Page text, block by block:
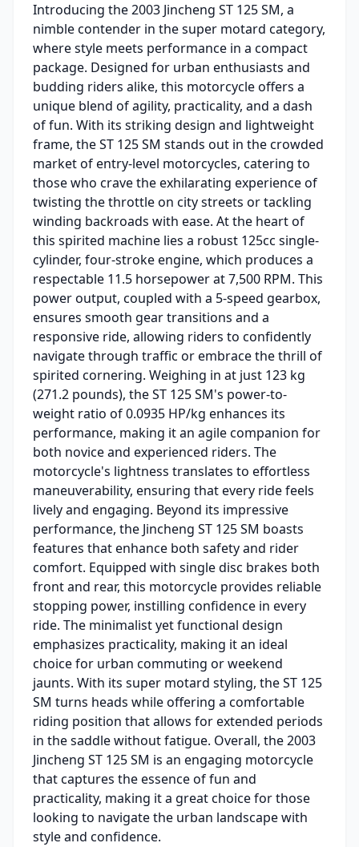
Introducing the 2003 Jincheng ST 125 SM, a
nimble contender in the super motard category,
where style meets performance in a compact
package. Designed for urban enthusiasts and
budding riders alike, this motorcycle offers a
unique blend of agility, practicality, and a dash
of fun. With its striking design and lightweight
frame, the ST 125 SM stands out in the crowded
market of entry-level motorcycles, catering to
those who crave the exhilarating experience of
twisting the throttle on city streets or tackling
winding backroads with ease. At the heart of
this spirited machine lies a robust 125cc single-
cylinder, four-stroke engine, which produces a
respectable 11.5 horsepower at 7,500 RPM. This
power output, coupled with a 5-speed gearbox,
ensures smooth gear transitions and a
responsive ride, allowing riders to confidently
navigate through traffic or embrace the thrill of
spirited cornering. Weighing in at just 123 kg
(271.2 pounds), the ST 125 SM's power-to-
weight ratio of 0.0935 HP/kg enhances its
performance, making it an agile companion for
both novice and experienced riders. The
motorcycle's lightness translates to effortless
maneuverability, ensuring that every ride feels
lively and engaging. Beyond its impressive
performance, the Jincheng ST 125 SM boasts
features that enhance both safety and rider
comfort. Equipped with single disc brakes both
front and rear, this motorcycle provides reliable
stopping power, instilling confidence in every
ride. The minimalist yet functional design
emphasizes practicality, making it an ideal
choice for urban commuting or weekend
jaunts. With its super motard styling, the ST 125
SM turns heads while offering a comfortable
riding position that allows for extended periods
in the saddle without fatigue. Overall, the 2003
Jincheng ST 125 SM is an engaging motorcycle
that captures the essence of fun and
practicality, making it a great choice for those
looking to navigate the urban landscape with
style and confidence.